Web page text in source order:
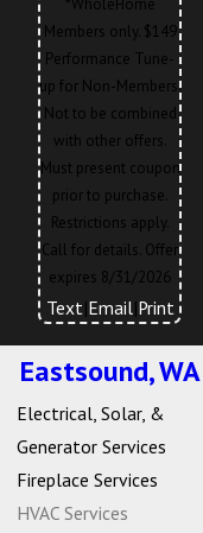
*WholeHome
Members only. $149
Performance Tune-
up for Non-Members.
Not to be combined
with other offers.
Must present coupon
prior to purchase.
Restrictions apply.
Call for details. Offer
expires 8/31/2026
Text|Email|Print
Eastsound, WA
Electrical, Solar, &
Generator Services
Fireplace Services
HVAC Services